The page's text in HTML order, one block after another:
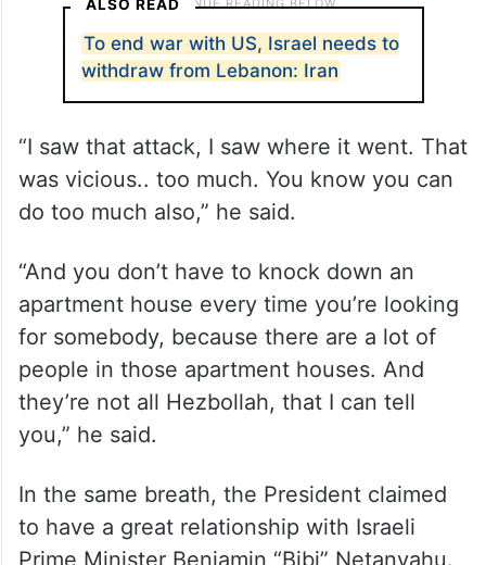
ALSO READ
To end war with US, Israel needs to
“I saw that attack, I saw where it went. That
was vicious.. too much. You know you can
do too much also,” he said.
“And you don’t have to knock down an
apartment house every time you’re looking
for somebody, because there are a lot of
people in those apartment houses. And